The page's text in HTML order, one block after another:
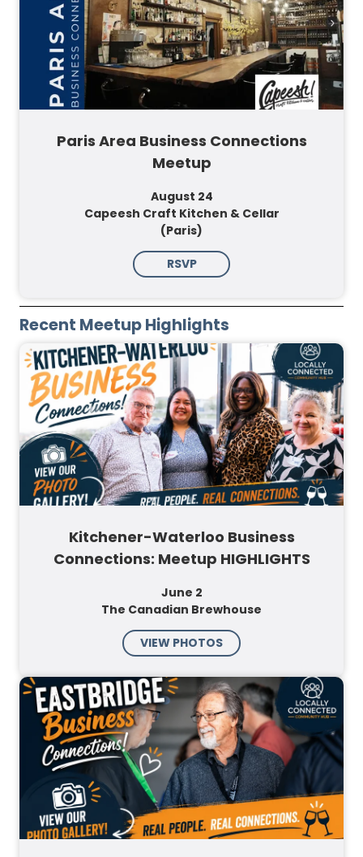
Paris Area Business Connections
Meetup
August 24
Capeesh Craft Kitchen & Cellar
(Paris)
RSVP
Recent Meetup Highlights
Kitchener-Waterloo Business
Connections: Meetup HIGHLIGHTS
June 2
The Canadian Brewhouse
VIEW PHOTOS